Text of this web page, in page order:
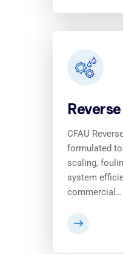
CFAU
formulated
scaling,
system
commercial…